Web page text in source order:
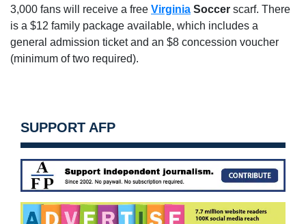
3,000 fans will receive a free Virginia Soccer scarf. There
is a $12 family package available, which includes a
general admission ticket and an $8 concession voucher
(minimum of two required).
SUPPORT AFP